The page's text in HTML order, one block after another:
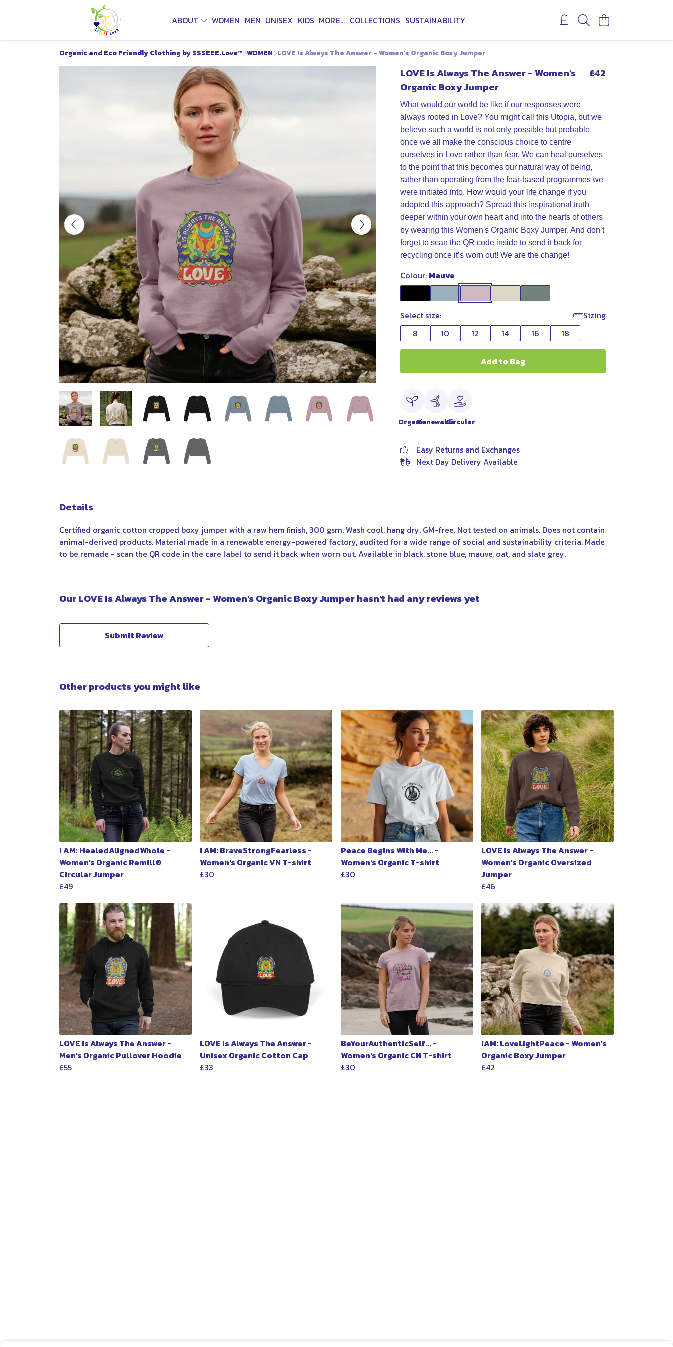
ABOUT WOMEN MEN UNISEX KIDS MORE... COLLECTIONS SUSTAINABILITY
Organic and Eco Friendly Clothing by SSSEEE.Love™ WOMEN LOVE Is Always The Answer - Women's Organic Boxy Jumper
LOVE Is Always The Answer - Women's
Organic Boxy Jumper
£42
What would our world be like if our responses were
always rooted in Love? You might call this Utopia, but we
believe such a world is not only possible but probable
once we all make the conscious choice to centre
ourselves in Love rather than fear. We can heal ourselves
to the point that this becomes our natural way of being,
rather than operating from the fear-based programmes we
were initiated into. How would your life change if you
adopted this approach? Spread this inspirational truth
deeper within your own heart and into the hearts of others
by wearing this Women's Organic Boxy Jumper. And don’t
forget to scan the QR code inside to send it back for
recycling once it’s worn out! We are the change!
Colour: Mauve
Select size:
Sizing
8
10 12 14 16 18
Add to Bag
OrganicRenewableCircular
Easy Returns and Exchanges
Next Day Delivery Available
Details
Certified organic cotton cropped boxy jumper with a raw hem finish, 300 gsm. Wash cool, hang dry. GM-free. Not tested on animals. Does not contain
animal-derived products. Material made in a renewable energy-powered factory, audited for a wide range of social and sustainability criteria. Made
to be remade - scan the QR code in the care label to send it back when worn out. Available in black, stone blue, mauve, oat, and slate grey.
Our LOVE Is Always The Answer - Women's Organic Boxy Jumper hasn't had any reviews yet
Submit Review
Other products you might like
I AM: HealedAlignedWhole -
Women's Organic Remill®
Circular Jumper
£49
I AM: BraveStrongFearless -
Women's Organic VN T-shirt
£30
Peace Begins With Me... -
Women's Organic T-shirt
£30
LOVE Is Always The Answer -
Women's Organic Oversized
Jumper
£46
LOVE Is Always The Answer -
Men's Organic Pullover Hoodie
£55
LOVE Is Always The Answer -
Unisex Organic Cotton Cap
£33
BeYourAuthenticSelf... -
Women's Organic CN T-shirt
£30
IAM: LoveLightPeace - Women's
Organic Boxy Jumper
£42